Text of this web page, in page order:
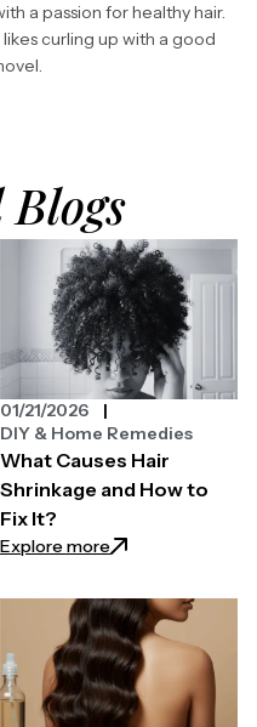
a passion for healthy hair.
likes curling up with a good
for Dry and Damaged
What Causes Hair
Shrinkage and How to
Fix It?
Explore more: What Causes
01/21/2026
DIY & Home Remedies